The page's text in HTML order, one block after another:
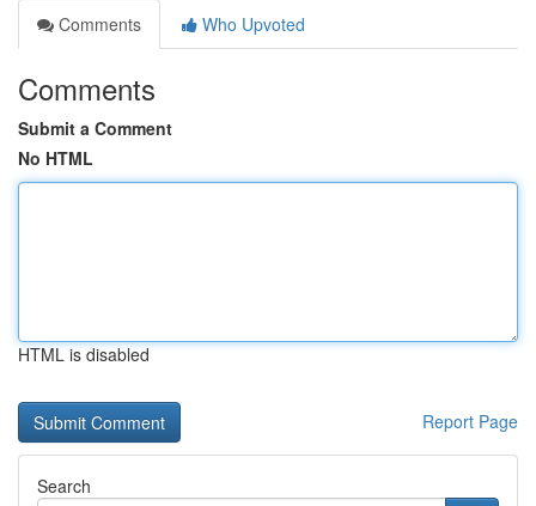
Comments
Who Upvoted
Comments
Submit a Comment
No HTML
HTML is disabled
Report Page
Search